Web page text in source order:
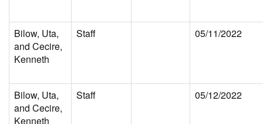
Bilow, Uta,
and Cecire,
Kenneth
Staff 05/11/2022
Bilow, Uta,
and Cecire,
Kenneth
Staff 05/12/2022